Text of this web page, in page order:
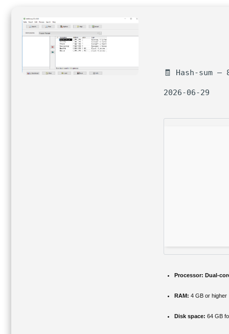
🧾 Hash-sum —
2026-06-29
Processor: Dual-
RAM: 4 GB or higher
Disk space: 64 GB